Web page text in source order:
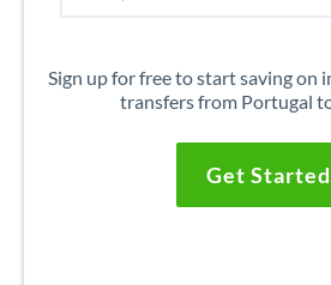
Sign up for free to start saving on
transfers from Portugal
Get Started